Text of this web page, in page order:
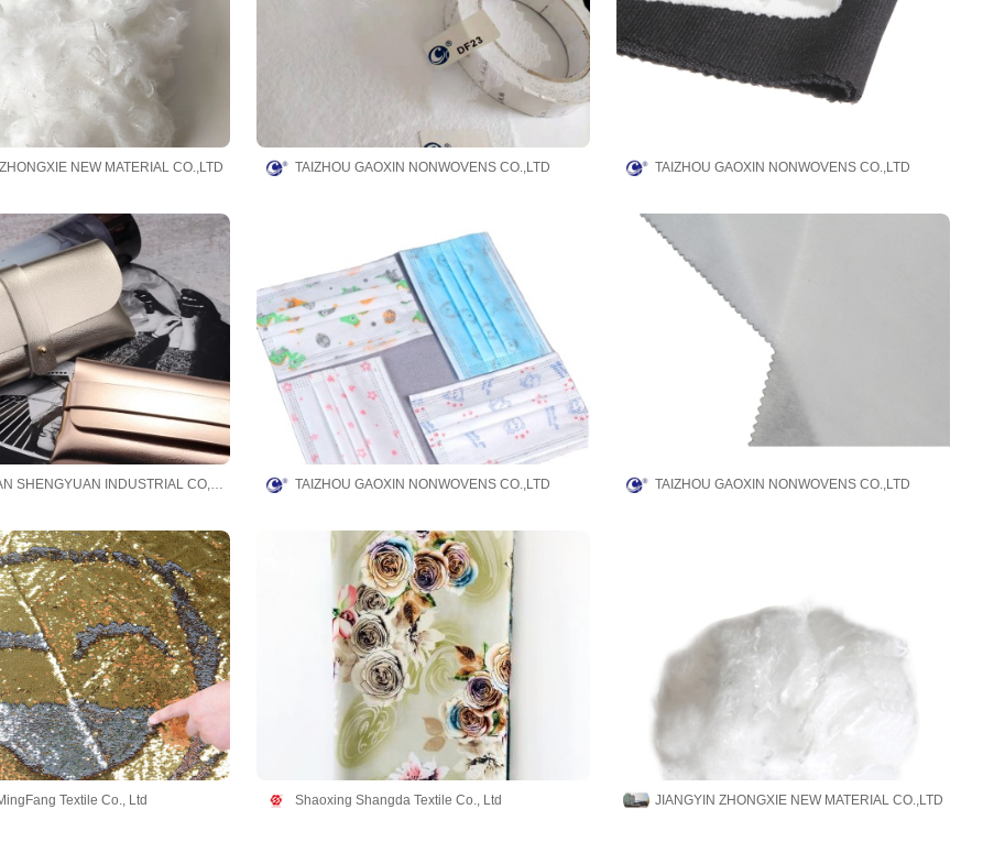
NEW MATERIAL CO.,LTD TAIZHOU GAOXIN NONWOVENS CO.,LTD TAIZHOU GAOXIN NONWOVENS CO.,LTD
TAIZHOU GAOXIN NONWOVENS CO.,LTD TAIZHOU GAOXIN NONWOVENS CO.,LTD
Textile Co., Ltd Shaoxing Shangda Textile Co., Ltd JIANGYIN ZHONGXIE NEW MATERIAL CO.,LTD